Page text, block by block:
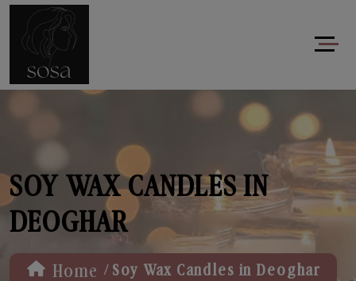
SOY WAX CANDLES IN
DEOGHAR
Home / Soy Wax Candles in Deoghar